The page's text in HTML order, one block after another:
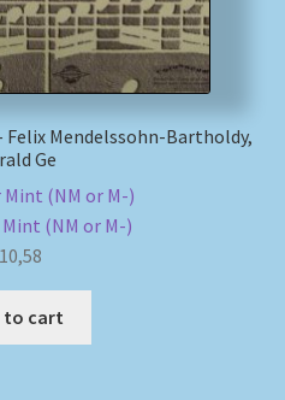
Felix Mendelssohn-Bartholdy,
Ge
Mint (NM or M-)
Mint (NM or M-)
10,58
to cart